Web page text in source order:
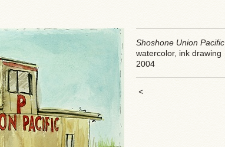
Shoshone Union Pacific
watercolor, ink drawing
2004
<